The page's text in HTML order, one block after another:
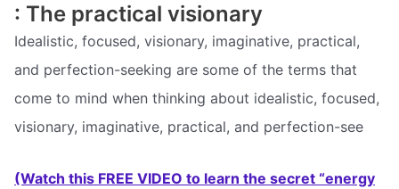
: The practical visionary
Idealistic, focused, visionary, imaginative, practical,
and perfection-seeking are some of the terms that
come to mind when thinking about idealistic, focused,
visionary, imaginative, practical, and perfection-see
(Watch this FREE VIDEO to learn the secret “energy